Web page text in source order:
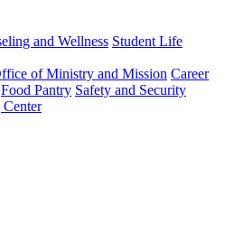
and Wellness Student Life
of Ministry and Mission Career
Food Pantry Safety and Security
Center